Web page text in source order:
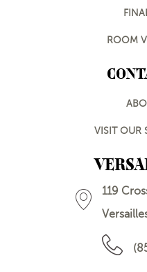
ROOM
VISIT OUR
119